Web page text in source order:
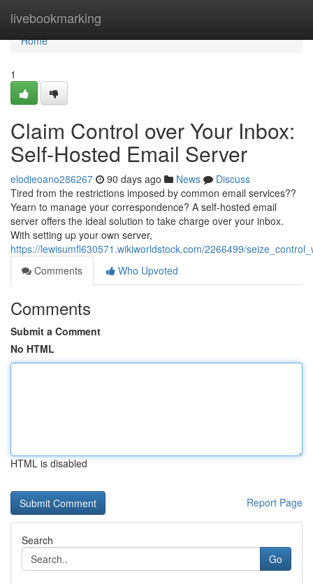
livebookmarking
Home
Home
1
Claim Control over Your Inbox:
Self-Hosted Email Server
elodieoano286267 90 days ago News
Discuss
Tired from the restrictions imposed by common email services??
Yearn to manage your correspondence? A self-hosted email
server offers the ideal solution to take charge over your inbox.
With setting up your own server,
https://lewisumfl630571.wikiworldstock.com/2266499/
Comments
Who Upvoted
Comments
Submit a Comment
No HTML
HTML is disabled
Report Page
Search
Go